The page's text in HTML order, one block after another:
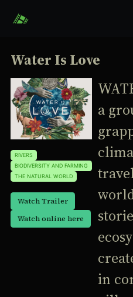
Water Is Love
RIVERS
BIODIVERSITY AND FARMING
THE NATURAL WORLD
Watch Trailer
Watch online here
a
in